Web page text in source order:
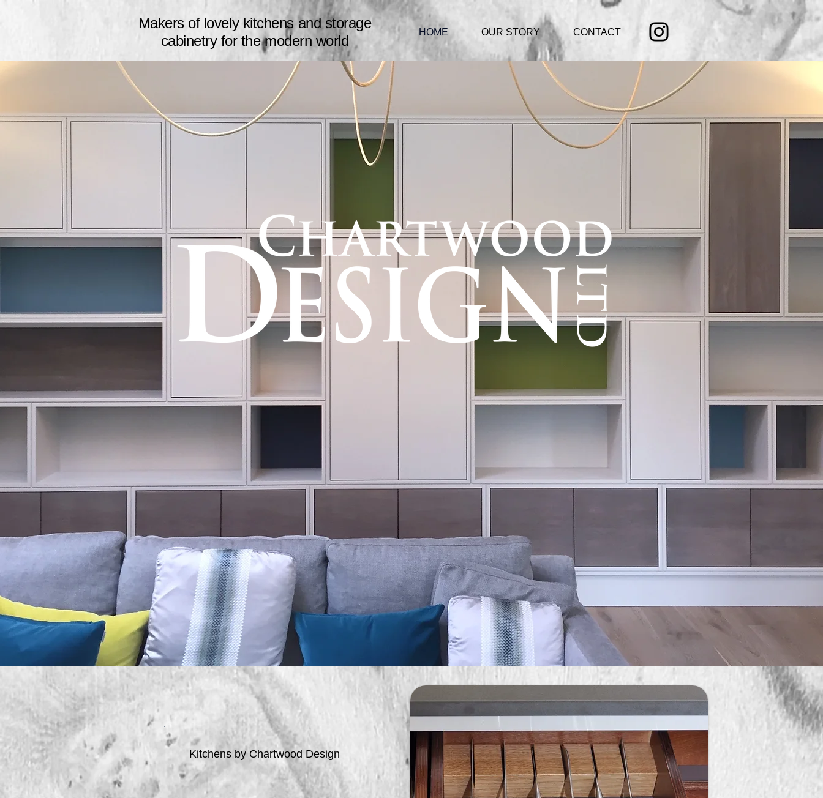
Makers of lovely kitchens and storage
cabinetry for the modern world
HOME OUR STORY CONTACT
Kitchens by Chartwood Design